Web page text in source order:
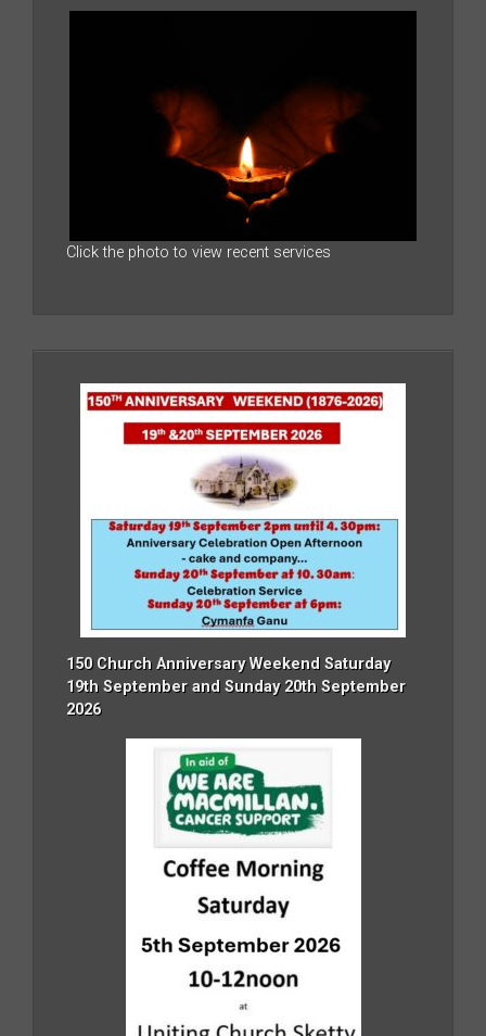
Click the photo to view recent services
150 Church Anniversary Weekend Saturday
19th September and Sunday 20th September
2026